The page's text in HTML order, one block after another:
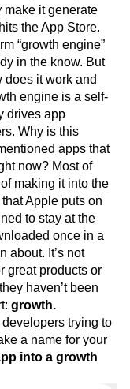
make it generate
the App Store.
“growth engine”
in the know. But
it work and
engine is a self-
drives app
Why is this
apps that
now? Most of
making it into the
Apple puts on
to stay at the
once in a
about. It’s not
great products or
haven’t been
growth.
trying to
a name for your
into a growth